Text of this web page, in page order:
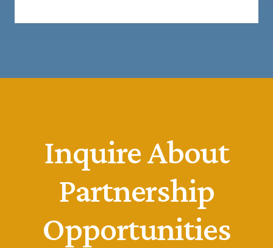
Inquire About
Partnership
Opportunities